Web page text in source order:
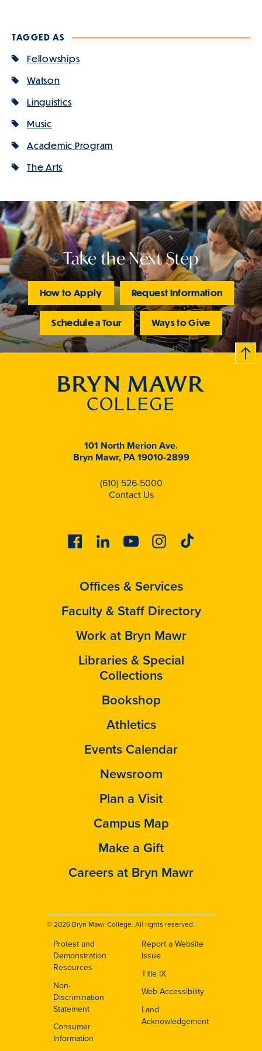
of
4
is
active
TAGGED AS
Fellowships
Watson
Linguistics
Music
Academic Program
The Arts
Take the Next Step
How to Apply Request Information
Schedule a Tour Ways to Give
B
c
k
t
t
o
101 North Merion Ave.
Bryn Mawr, PA 19010-2899
(610) 526-5000
Contact Us
FacebookLinkedinYoutubeInstagram
Tiktok
Offices & Services
Faculty & Staff Directory
Work at Bryn Mawr
Libraries & Special
Collections
Bookshop
Athletics
Events Calendar
Newsroom
Plan a Visit
Campus Map
Make a Gift
Careers at Bryn Mawr
© 2026 Bryn Mawr College. All rights reserved.
Footer
Protest and
Demonstration
Resources
Non-
Discrimination
Statement
Consumer
Information
Report a Website
Issue
Title IX
Web Accessibility
Land
Acknowledgement